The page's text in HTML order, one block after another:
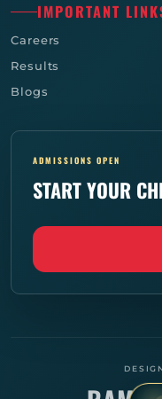
IMPORTANT
Careers
Results
Blogs
ADMISSIONS OPEN
START YOUR